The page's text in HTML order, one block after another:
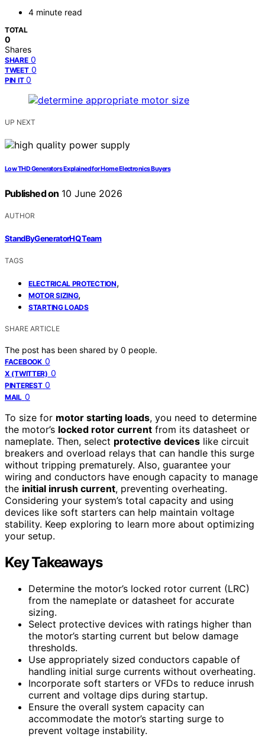
4 minute read
TOTAL
0
Shares
SHARE 0
TWEET 0
PIN IT 0
UP NEXT
Low THD Generators Explained for Home Electronics Buyers
Published on 10 June 2026
AUTHOR
StandByGeneratorHQ Team
TAGS
ELECTRICAL PROTECTION,
MOTOR SIZING,
STARTING LOADS
SHARE ARTICLE
The post has been shared by 0 people.
FACEBOOK 0
X (TWITTER) 0
PINTEREST 0
MAIL 0
To size for motor starting loads, you need to determine
the motor’s locked rotor current from its datasheet or
nameplate. Then, select protective devices like circuit
breakers and overload relays that can handle this surge
without tripping prematurely. Also, guarantee your
wiring and conductors have enough capacity to manage
the initial inrush current, preventing overheating.
Considering your system’s total capacity and using
devices like soft starters can help maintain voltage
stability. Keep exploring to learn more about optimizing
your setup.
Key Takeaways
Determine the motor’s locked rotor current (LRC)
from the nameplate or datasheet for accurate
sizing.
Select protective devices with ratings higher than
the motor’s starting current but below damage
thresholds.
Use appropriately sized conductors capable of
handling initial surge currents without overheating.
Incorporate soft starters or VFDs to reduce inrush
current and voltage dips during startup.
Ensure the overall system capacity can
accommodate the motor’s starting surge to
prevent voltage instability.